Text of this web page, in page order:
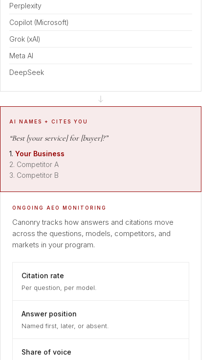
Perplexity
Copilot (Microsoft)
Grok (xAI)
Meta AI
DeepSeek
AI NAMES + CITES YOU
“Best [your service] for [buyer]?”
1. Your Business
2. Competitor A
3. Competitor B
ONGOING AEO MONITORING
Canonry tracks how answers and citations move
across the questions, models, competitors, and
markets in your program.
Citation rate
Per question, per model.
Answer position
Named first, later, or absent.
Share of voice